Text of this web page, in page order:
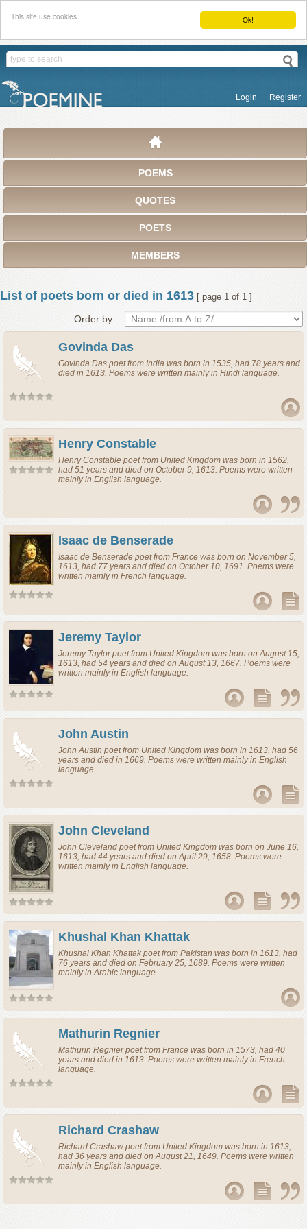
Ok!
This site use cookies.
Login Register
POEMS
QUOTES
POETS
MEMBERS
List of poets born or died in 1613 [ page 1 of 1 ]
Order by :
Govinda Das
Govinda Das poetfrom India was born in 1535, had 78 years and
died in 1613. Poems were written mainly in Hindi language.
Henry Constable
Henry Constable poetfrom United Kingdom was born in 1562,
had 51 years and died on October 9, 1613. Poems were written
mainly in English language.
Isaac de Benserade
Isaac de Benserade poetfrom France was born on November 5,
1613, had 77 years and died on October 10, 1691. Poems were
written mainly in French language.
Jeremy Taylor
Jeremy Taylorpoetfrom United Kingdom was born on August 15,
1613, had 54 years and died on August 13, 1667. Poems were
written mainly in English language.
John Austin
John Austin poetfrom United Kingdom was born in 1613, had 56
years and died in 1669. Poems were written mainly in English
language.
John Cleveland
John Cleveland poetfrom United Kingdom was born on June 16,
1613, had 44 years and died on April 29, 1658. Poems were
written mainly in English language.
Khushal Khan Khattak
Khushal Khan Khattak poetfrom Pakistan was born in 1613, had
76 years and died on February 25, 1689. Poems were written
mainly in Arabic language.
Mathurin Regnier
Mathurin Regnierpoetfrom France was born in 1573, had 40
years and died in 1613. Poems were written mainly in French
language.
Richard Crashaw
Richard Crashaw poetfrom United Kingdom was born in 1613,
had 36 years and died on August 21, 1649. Poems were written
mainly in English language.